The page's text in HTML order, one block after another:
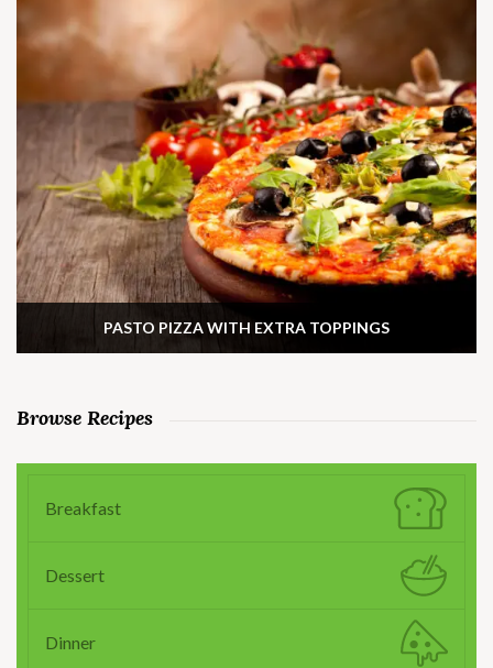
PASTO PIZZA WITH EXTRA TOPPINGS
Browse Recipes
Breakfast
Dessert
Dinner